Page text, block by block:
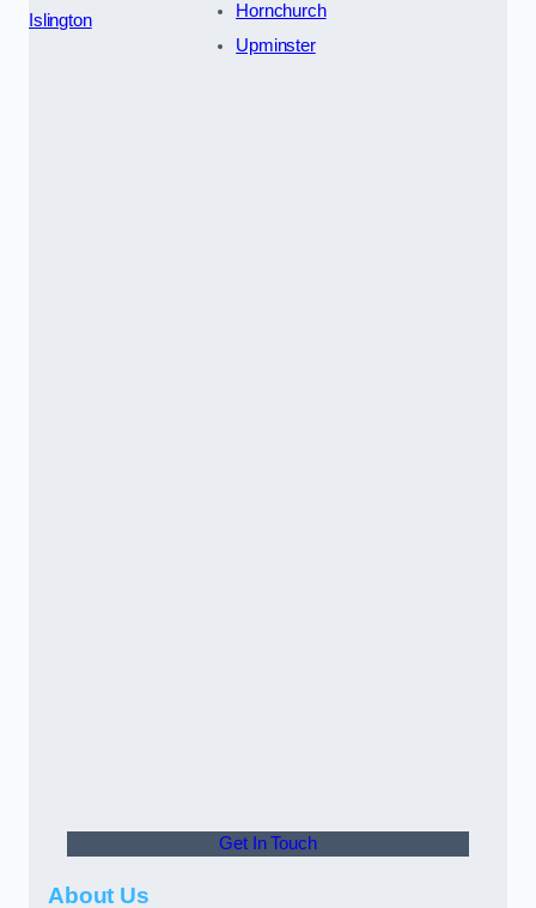
Islington
Hornchurch
Upminster
Get In Touch
About Us